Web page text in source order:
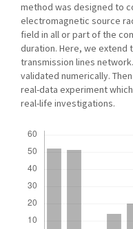
method was designed to
electromagnetic source
field in all or part of the
duration. Here, we extend
transmission lines
validated numerically.
real-data experiment
real-life investigations.